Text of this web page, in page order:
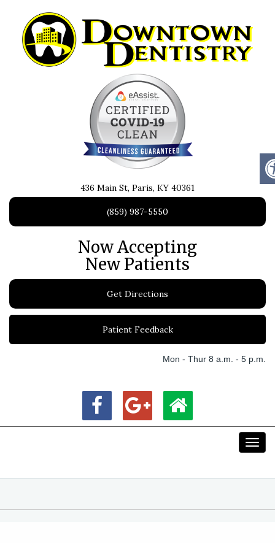
436 Main St, Paris, KY 40361
(859) 987-5550
Now Accepting
New Patients
Get Directions
Patient Feedback
Mon - Thur 8 a.m. - 5 p.m.